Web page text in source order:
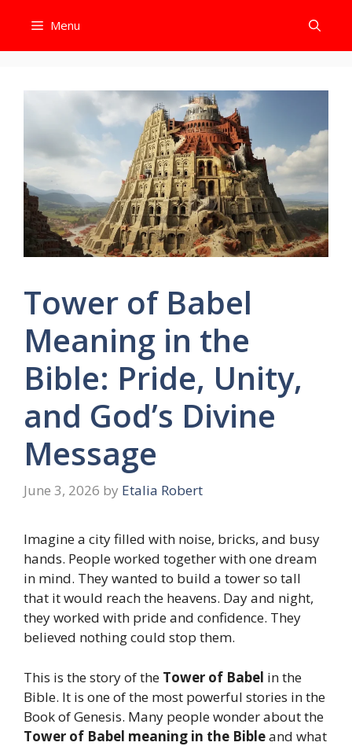
content
Menu
Tower of Babel
Meaning in the
Bible: Pride, Unity,
and God’s Divine
Message
June 3, 2026 by Etalia Robert
Imagine a city filled with noise, bricks, and busy
hands. People worked together with one dream
in mind. They wanted to build a tower so tall
that it would reach the heavens. Day and night,
they worked with pride and confidence. They
believed nothing could stop them.
This is the story of the Tower of Babel in the
Bible. It is one of the most powerful stories in the
Book of Genesis. Many people wonder about the
Tower of Babel meaning in the Bibleand what